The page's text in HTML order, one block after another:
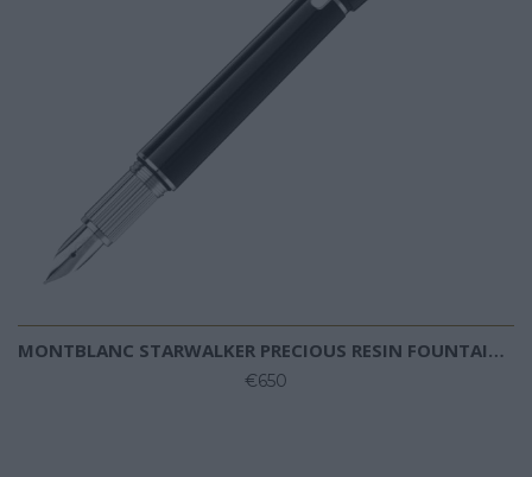
MONTBLANC STARWALKER PRECIOUS RESIN FOUNTAIN PEN
€650